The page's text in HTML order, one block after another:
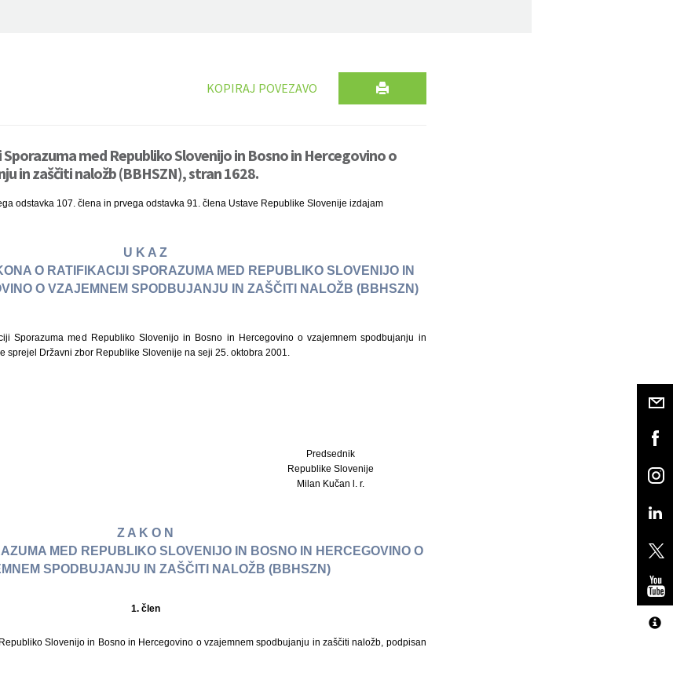
KOPIRAJ POVEZAVO
med Republiko Slovenijo in Bosno in Hercegovino o
in zaščiti naložb (BBHSZN), stran 1628.
odstavka 107. člena in prvega odstavka 91. člena Ustave Republike Slovenije izdajam
U K A Z
O RATIFIKACIJI SPORAZUMA MED REPUBLIKO SLOVENIJO IN
O VZAJEMNEM SPODBUJANJU IN ZAŠČITI NALOŽB (BBHSZN)
Sporazuma med Republiko Slovenijo in Bosno in Hercegovino o vzajemnem spodbujanju in
sprejel Državni zbor Republike Slovenije na seji 25. oktobra 2001.
Predsednik
Republike Slovenije
Milan Kučan l. r.
Z A K O N
MED REPUBLIKO SLOVENIJO IN BOSNO IN HERCEGOVINO O
SPODBUJANJU IN ZAŠČITI NALOŽB (BBHSZN)
1. člen
Slovenijo in Bosno in Hercegovino o vzajemnem spodbujanju in zaščiti naložb, podpisan